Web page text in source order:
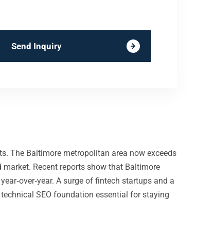
Send Inquiry
The Baltimore metropolitan area now exceeds
Recent reports show that Baltimore
A surge of fintech startups and a
SEO foundation essential for staying